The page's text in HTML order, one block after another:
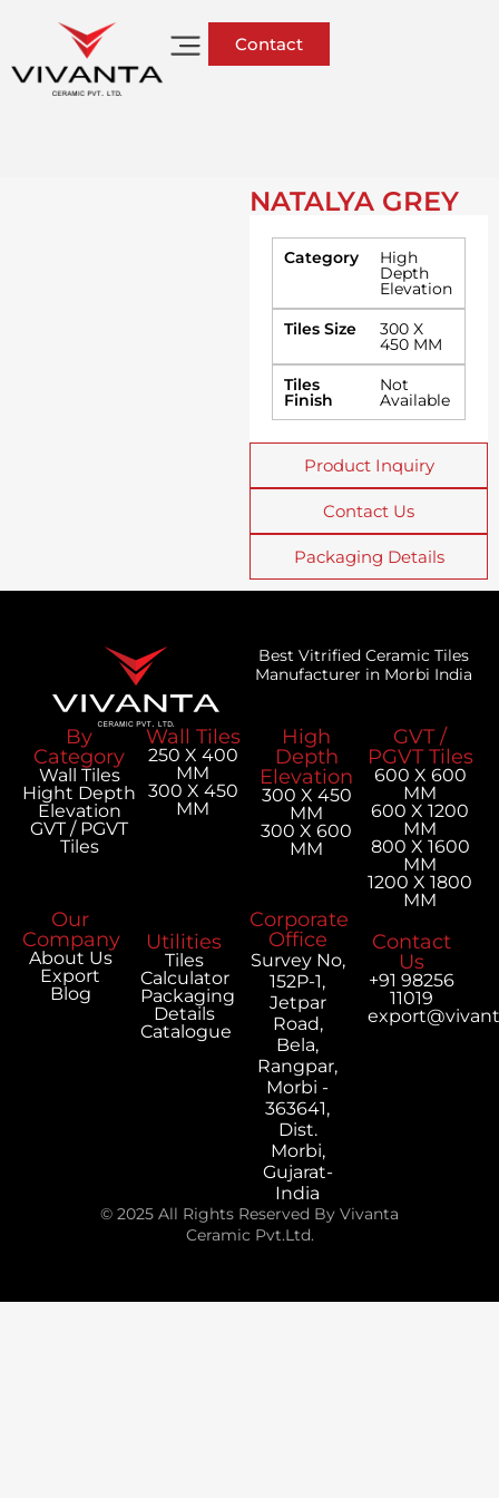
Contact
NATALYA GREY
Category High
Depth
Elevation
Tiles Size
300 X
450 MM
Tiles
Finish
Not
Available
Product Inquiry
Contact Us
Packaging Details
Best Vitrified Ceramic Tiles
Manufacturer in Morbi India
By
Category
Wall Tiles
Hight Depth
Elevation
GVT / PGVT
Tiles
Wall Tiles
250 X 400
MM
300 X 450
MM
High
Depth
Elevation
300 X 450
MM
300 X 600
MM
GVT /
PGVT Tiles
600 X 600
MM
600 X 1200
MM
800 X 1600
MM
1200 X 1800
MM
Our
Company
About Us
Export
Blog
Utilities
Tiles
Calculator
Packaging
Details
Catalogue
Corporate
Office
Survey No,
152P-1,
Jetpar
Road,
Bela,
Rangpar,
Morbi -
363641,
Dist.
Morbi,
Gujarat-
India
Contact
Us
+91 98256
11019
© 2025 All Rights Reserved By Vivanta
Ceramic Pvt.Ltd.